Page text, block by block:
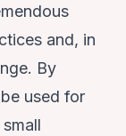
and, in
By
used for